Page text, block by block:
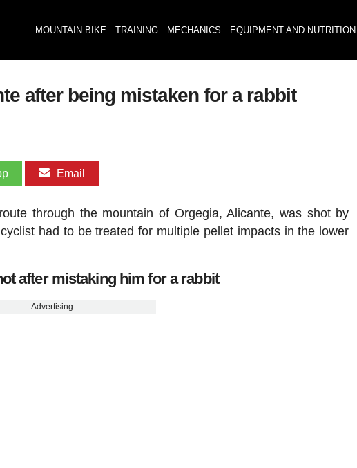
MOUNTAIN BIKE TRAINING MECHANICS EQUIPMENT AND NUTRITION
after being mistaken for a rabbit
Email
through the mountain of Orgegia, Alicante, was shot by
had to be treated for multiple pellet impacts in the lower
after mistaking him for a rabbit
Advertising